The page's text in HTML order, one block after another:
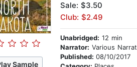
Sample
Sale: $3.50
Club: $2.49
Unabridged: 12 min
Narrator: Various Narrators
Published: 08/10/2017